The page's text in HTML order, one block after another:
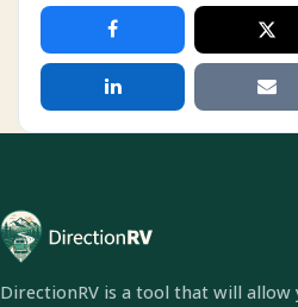
DirectionRV is a tool that will